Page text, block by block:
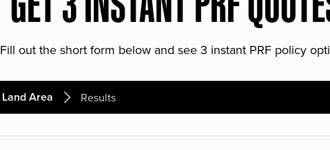
Fill out the short form below and see 3 instant PRF policy
Land Area Results